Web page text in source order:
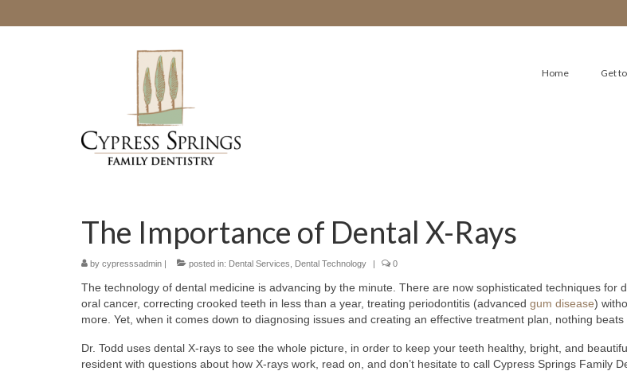
Home Get
The Importance of Dental X-Rays
by cypresssadmin | posted in: Dental Services Dental Technology | 0
The technology of dental medicine is advancing by the minute. There are now sophisticated techniques for
oral cancer, correcting crooked teeth in less than a year, treating periodontitis (advanced gum disease)
more. Yet, when it comes down to diagnosing issues and creating an effective treatment plan, nothing beats
Dr. Todd uses dental X-rays to see the whole picture, in order to keep your teeth healthy, bright, and
resident with questions about how X-rays work, read on, and don’t hesitate to call Cypress Springs Family